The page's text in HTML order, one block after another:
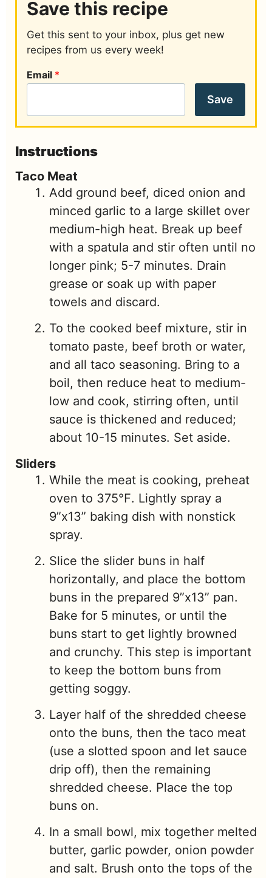
Save this recipe
Get this sent to your inbox, plus get new
recipes from us every week!
Email *
Save
Instructions
Taco Meat
Add ground beef, diced onion and
minced garlic to a large skillet over
medium-high heat. Break up beef
with a spatula and stir often until no
longer pink; 5-7 minutes. Drain
grease or soak up with paper
towels and discard.
To the cooked beef mixture, stir in
tomato paste, beef broth or water,
and all taco seasoning. Bring to a
boil, then reduce heat to medium-
low and cook, stirring often, until
sauce is thickened and reduced;
about 10-15 minutes. Set aside.
Sliders
While the meat is cooking, preheat
oven to 375℉. Lightly spray a
9”x13” baking dish with nonstick
spray.
Slice the slider buns in half
horizontally, and place the bottom
buns in the prepared 9”x13” pan.
Bake for 5 minutes, or until the
buns start to get lightly browned
and crunchy. This step is important
to keep the bottom buns from
getting soggy.
Layer half of the shredded cheese
onto the buns, then the taco meat
(use a slotted spoon and let sauce
drip off), then the remaining
shredded cheese. Place the top
buns on.
In a small bowl, mix together melted
butter, garlic powder, onion powder
and salt. Brush onto the tops of the